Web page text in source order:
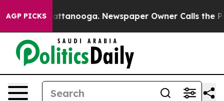
AGP PICKS
Chattanooga. Newspaper Owner Calls the People